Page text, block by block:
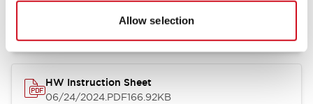
Allow selection
07/23/2026.PDF17.16MB
HW Instruction Sheet
06/24/2024.PDF166.92KB